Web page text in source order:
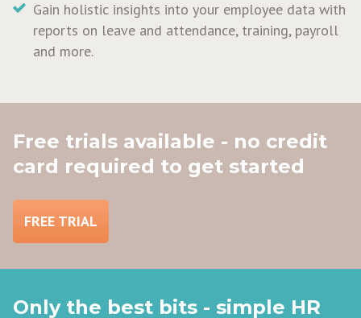
Gain holistic insights into your employee data with
reports on leave and attendance, training, payroll
and more.
Free trials available - no credit
card required to get started
FREE TRIAL
Only the best bits - simple HR